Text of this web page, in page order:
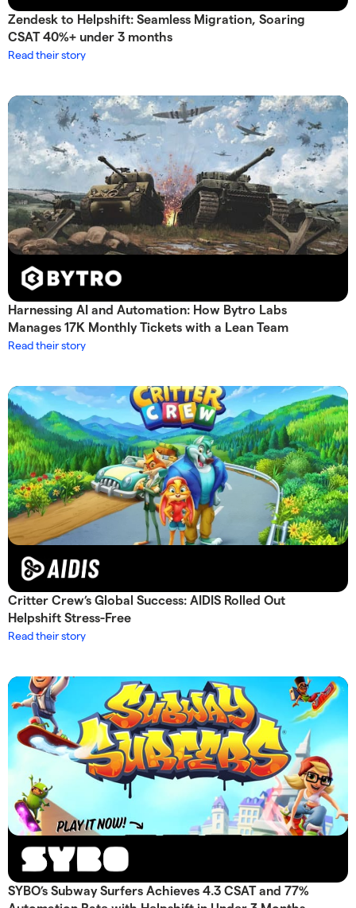
Zendesk to Helpshift: Seamless Migration, Soaring
CSAT 40%+ under 3 months
Read their story
Harnessing AI and Automation: How Bytro Labs
Manages 17K Monthly Tickets with a Lean Team
Read their story
Critter Crew’s Global Success: AIDIS Rolled Out
Helpshift Stress-Free
Read their story
SYBO’s Subway Surfers Achieves 4.3 CSAT and 77%